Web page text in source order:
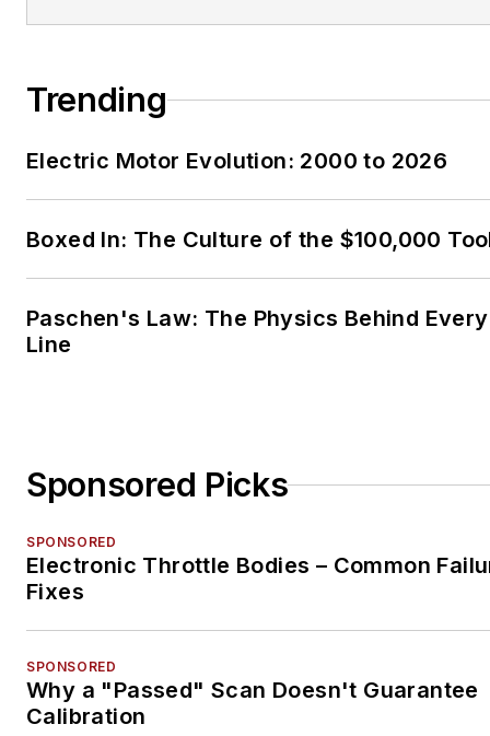
Trending
Electric Motor Evolution: 2000 to 2026
Boxed In: The Culture of the $100,000
Paschen's Law: The Physics Behind
Line
Sponsored Picks
SPONSORED
Electronic Throttle Bodies – Common
Fixes
SPONSORED
Why a "Passed" Scan Doesn't Guarantee
Calibration